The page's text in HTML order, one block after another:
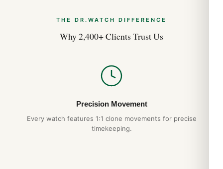
THE DR.WATCH DIFFERENCE
Why 2,400+ Clients Trust Us
Precision Movement
Every watch features 1:1 clone movements for precise
timekeeping.